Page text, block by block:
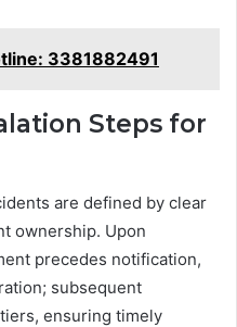
3381882491
Steps for
are defined by clear
ownership. Upon
precedes notification,
subsequent
ensuring timely